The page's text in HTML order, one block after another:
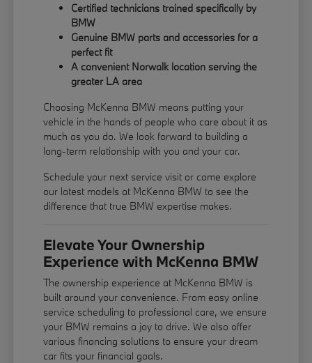
Certified technicians trained specifically by
BMW
Genuine BMW parts and accessories for a
perfect fit
A convenient Norwalk location serving the
greater LA area
Choosing McKenna BMW means putting your
vehicle in the hands of people who care about it as
much as you do. We look forward to building a
long-term relationship with you and your car.
Schedule your next service visit or come explore
our latest models at McKenna BMW to see the
difference that true BMW expertise makes.
Elevate Your Ownership
Experience with McKenna BMW
The ownership experience at McKenna BMW is
built around your convenience. From easy online
service scheduling to professional care, we ensure
your BMW remains a joy to drive. We also offer
various financing solutions to ensure your dream
car fits your financial goals.